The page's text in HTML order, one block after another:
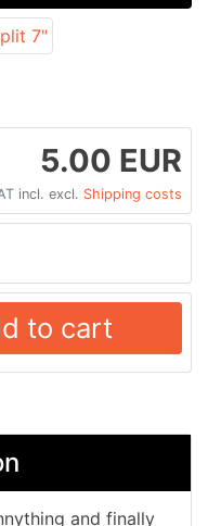
5.00 EUR
incl. excl. Shipping costs
to cart
and finally